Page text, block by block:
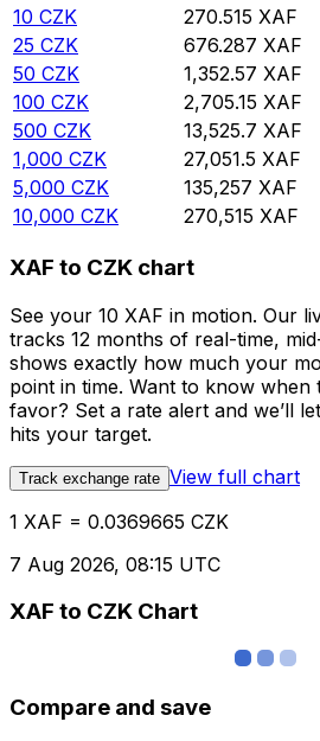
10 CZK 270.515 XAF
25 CZK 676.287 XAF
50 CZK 1,352.57 XAF
100 CZK 2,705.15 XAF
500 CZK 13,525.7 XAF
1,000 CZK 27,051.5 XAF
5,000 CZK 135,257 XAF
10,000 CZK 270,515 XAF
XAF to CZK chart
See your 10 XAF in motion. Our
tracks 12 months of real-time,
shows exactly how much your
point in time. Want to know
favor? Set a rate alert and we’ll
hits your target.
Track exchange rate View full chart
1 XAF = 0.0369665 CZK
7 Aug 2026, 08:15 UTC
XAF to CZK Chart
Compare and save